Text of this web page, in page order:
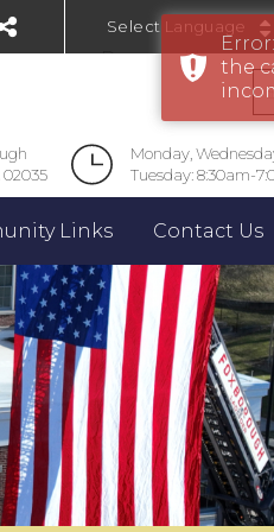
Powered by
02035
Monday,
Tuesday: 8:30am-
Links Contact Us
the